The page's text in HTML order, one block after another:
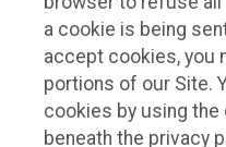
a cookie is being
accept cookies, you
portions of our Site.
cookies by using
beneath the privacy